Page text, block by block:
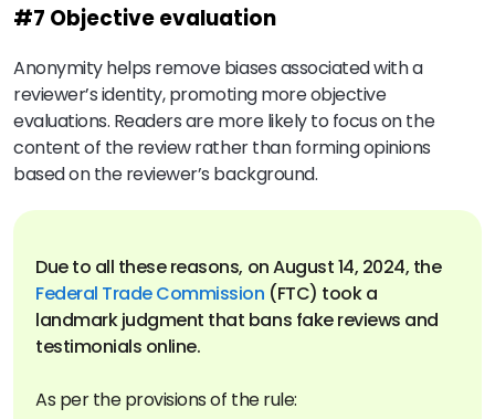
#7 Objective evaluation
Anonymity helps remove biases associated with a
reviewer’s identity, promoting more objective
evaluations. Readers are more likely to focus on the
content of the review rather than forming opinions
based on the reviewer’s background.
Due to all these reasons, on August 14, 2024, the
Federal Trade Commission (FTC) took a
landmark judgment that bans fake reviews and
As per the provisions of the rule: